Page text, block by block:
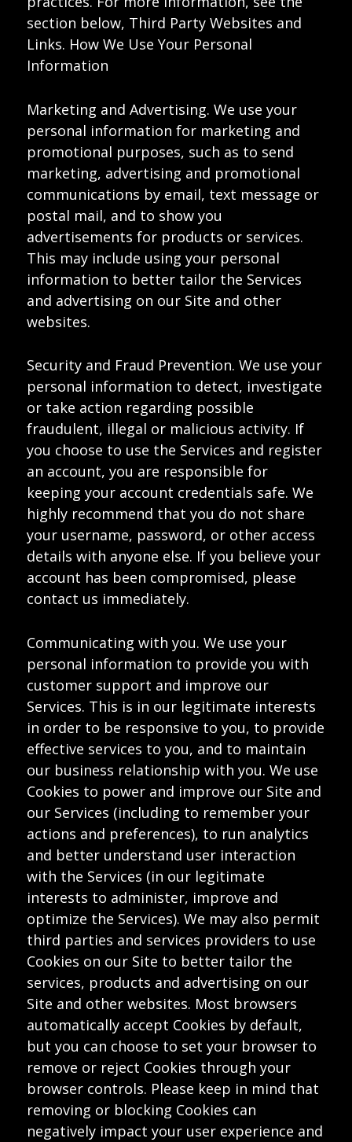
section below, Third Party Websites and
Links. How We Use Your Personal
Information
Marketing and Advertising. We use your
personal information for marketing and
promotional purposes, such as to send
marketing, advertising and promotional
communications by email, text message or
postal mail, and to show you
advertisements for products or services.
This may include using your personal
information to better tailor the Services
and advertising on our Site and other
websites.
Security and Fraud Prevention. We use your
personal information to detect, investigate
or take action regarding possible
fraudulent, illegal or malicious activity. If
you choose to use the Services and register
an account, you are responsible for
keeping your account credentials safe. We
highly recommend that you do not share
your username, password, or other access
details with anyone else. If you believe your
account has been compromised, please
contact us immediately.
Communicating with you. We use your
personal information to provide you with
customer support and improve our
Services. This is in our legitimate interests
in order to be responsive to you, to provide
effective services to you, and to maintain
our business relationship with you. We use
Cookies to power and improve our Site and
our Services (including to remember your
actions and preferences), to run analytics
and better understand user interaction
with the Services (in our legitimate
interests to administer, improve and
optimize the Services). We may also permit
third parties and services providers to use
Cookies on our Site to better tailor the
services, products and advertising on our
Site and other websites. Most browsers
automatically accept Cookies by default,
but you can choose to set your browser to
remove or reject Cookies through your
browser controls. Please keep in mind that
removing or blocking Cookies can
negatively impact your user experience and